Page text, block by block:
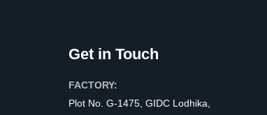
Get in Touch
FACTORY:
Plot No. G-1475, GIDC Lodhika,